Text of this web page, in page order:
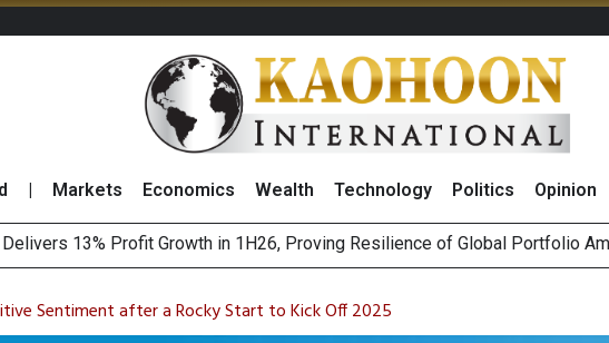
Markets Economics Wealth Technology Politics Opinion
Delivers 13% Profit Growth in 1H26, Proving Resilience of Global Portfolio
Fees Under Competition Law: When Do They Raise Competition Concerns?
Predicts Most Privacy Incidents Will Stem from AI-Generated Inferences
Reports THB268 Billion Revenue in 1H26 as Online Sales Jump 29% and
Sentiment after a Rocky Start to Kick Off 2025